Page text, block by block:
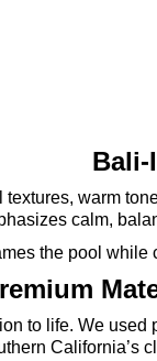
Bali-
warm
calm,
the pool
to life. We
California’s